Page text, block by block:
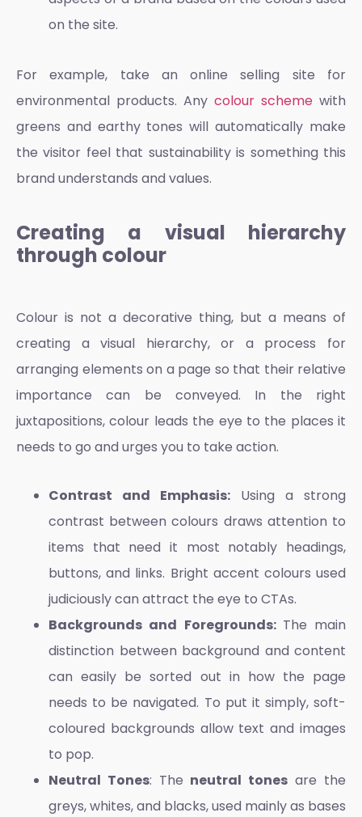
on the site.
For example, take an online selling site for
environmental products. Any colour scheme with
greens and earthy tones will automatically make
the visitor feel that sustainability is something this
brand understands and values.
Creating a visual hierarchy
through colour
Colour is not a decorative thing, but a means of
creating a visual hierarchy, or a process for
arranging elements on a page so that their relative
importance can be conveyed. In the right
juxtapositions, colour leads the eye to the places it
needs to go and urges you to take action.
Contrast and Emphasis: Using a strong
contrast between colours draws attention to
items that need it most notably headings,
buttons, and links. Bright accent colours used
judiciously can attract the eye to CTAs.
Backgrounds and Foregrounds: The main
distinction between background and content
can easily be sorted out in how the page
needs to be navigated. To put it simply, soft-
coloured backgrounds allow text and images
to pop.
Neutral Tones: The neutral tones are the
greys, whites, and blacks, used mainly as bases